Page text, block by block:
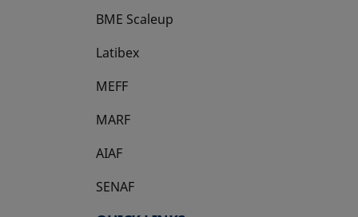
BME Scaleup
opens in a new tab
Latibex
opens in a new tab
MEFF
opens in a new tab
MARF
AIAF
SENAF